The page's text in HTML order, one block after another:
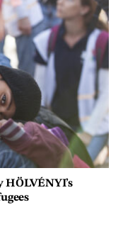
HÖLVÉNYI’s